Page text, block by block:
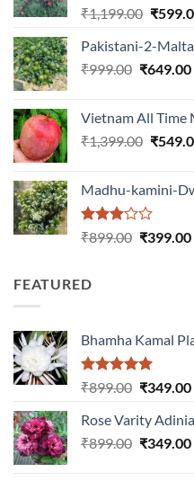
₹1,199.00
was:
₹
Pakistani-2-
₹999.00 Original
₹999.00.
₹649.00
Vietnam All Time
₹1,399.00 ₹
Madhu-kamini-
Rated
5
₹899.00 Original
₹399.00
FEATURED
Bhamha Kamal
Rated5.00
₹899.00 Original
was:
₹899.00.
₹349.00
Rose Varity
₹899.00 Original
₹349.00